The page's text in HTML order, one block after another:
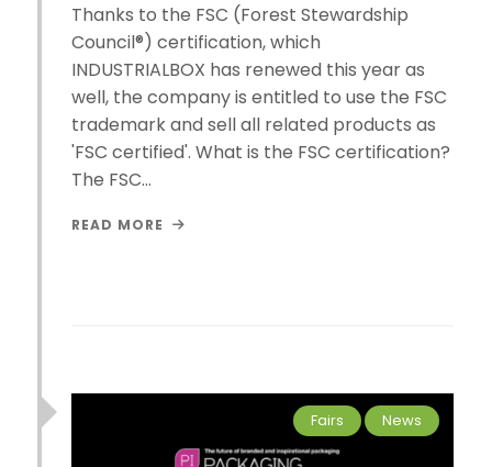
Thanks to the FSC (Forest Stewardship
Council®) certification, which
INDUSTRIALBOX has renewed this year as
well, the company is entitled to use the FSC
trademark and sell all related products as
'FSC certified'. What is the FSC certification?
The FSC…
READ MORE
Fairs News